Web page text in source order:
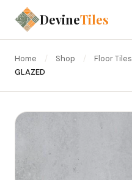
DevineTiles
Home / Shop / Floor Tiles
GLAZED